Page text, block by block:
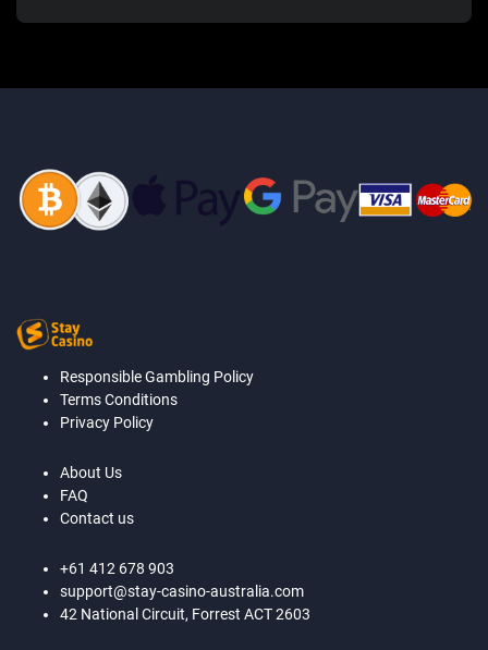
Responsible Gambling Policy
Terms Conditions
Privacy Policy
About Us
FAQ
Contact us
+61 412 678 903
support@stay-casino-australia.com
42 National Circuit, Forrest ACT 2603